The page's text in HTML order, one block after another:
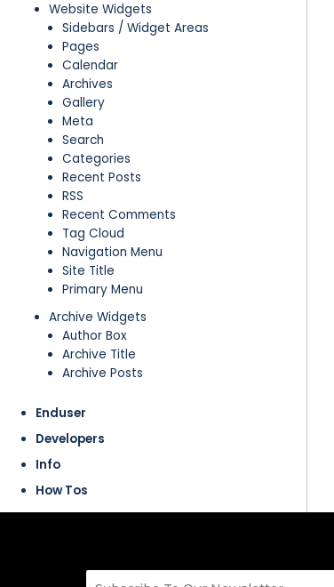
Website Widgets
Sidebars / Widget Areas
Pages
Calendar
Archives
Gallery
Meta
Search
Categories
Recent Posts
RSS
Recent Comments
Tag Cloud
Navigation Menu
Site Title
Primary Menu
Archive Widgets
Author Box
Archive Title
Archive Posts
Enduser
Developers
Info
How Tos